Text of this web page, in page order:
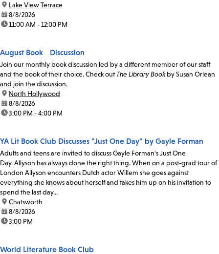
location:
Lake View Terrace
date:8/8/2026
time:11:00 AM - 12:00 PM
August Book Discussion
Join our monthly book discussion led by a different member of our staff
and the book of their choice. Check out The Library Bookby Susan Orlean
and join the discussion.
location:
North Hollywood
date:8/8/2026
time:3:00 PM - 4:00 PM
YA Lit Book Club Discusses "Just One Day" by Gayle Forman
Adults and teens are invited to discuss Gayle Forman's Just One
Day. Allyson has always done the right thing. When on a post-grad tour of
London Allyson encounters Dutch actor Willem she goes against
everything she knows about herself and takes him up on his invitation to
spend the last day...
location:
Chatsworth
date:8/8/2026
time:3:00 PM
World Literature Book Club